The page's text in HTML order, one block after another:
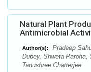
Natural Plant
Antimicrobial
Author(s):
Pradeep
Dubey, Shweta Paroha,
Tanushree Chatterjee